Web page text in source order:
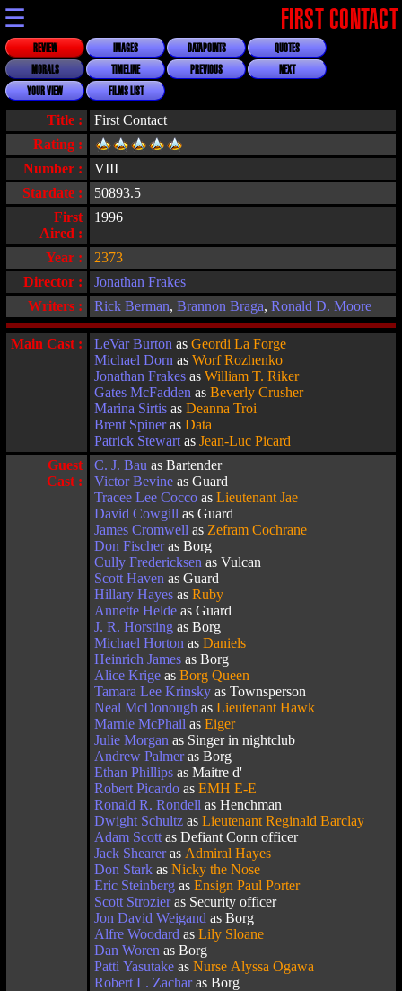
☰ FIRST CONTACT
REVIEW IMAGES DATAPOINTS
QUOTES
MORALS
TIMELINE PREVIOUS
NEXT
YOUR VIEW
FILMS LIST
Title :
First Contact
Rating :
Number :
VIII
Stardate :
50893.5
First
Aired :
1996
Year :
2373
Director :
Jonathan Frakes
Writers :
Rick Berman, Brannon Braga, Ronald D. Moore
Main Cast : LeVar Burton as Geordi La Forge
Michael Dorn as Worf Rozhenko
Jonathan Frakes as William T. Riker
Gates McFadden as Beverly Crusher
Marina Sirtis as Deanna Troi
Brent Spineras Data
Patrick Stewart as Jean-Luc Picard
Guest
Cast :
C. J. Bau as Bartender
Victor Bevine as Guard
Tracee Lee Cocco as Lieutenant Jae
David Cowgill as Guard
James Cromwell as Zefram Cochrane
Don Fischeras Borg
Cully Fredericksen as Vulcan
Scott Haven as Guard
Hillary Hayes as Ruby
Annette Helde as Guard
J. R. Horsting as Borg
Michael Horton as Daniels
Heinrich James as Borg
Alice Krige as Borg Queen
Tamara Lee Krinsky as Townsperson
Neal McDonough as Lieutenant Hawk
Marnie McPhail as Eiger
Julie Morgan as Singer in nightclub
Andrew Palmeras Borg
Ethan Phillips as Maitre d'
Robert Picardo as EMH E-E
Ronald R. Rondell as Henchman
Dwight Schultz as Lieutenant Reginald Barclay
Adam Scott as Defiant Conn officer
Jack Sheareras Admiral Hayes
Don Stark as Nicky the Nose
Eric Steinberg as Ensign Paul Porter
Scott Strozieras Security officer
Jon David Weigand as Borg
Alfre Woodard as Lily Sloane
Dan Woren as Borg
Patti Yasutake as Nurse Alyssa Ogawa
Robert L. Zacharas Borg